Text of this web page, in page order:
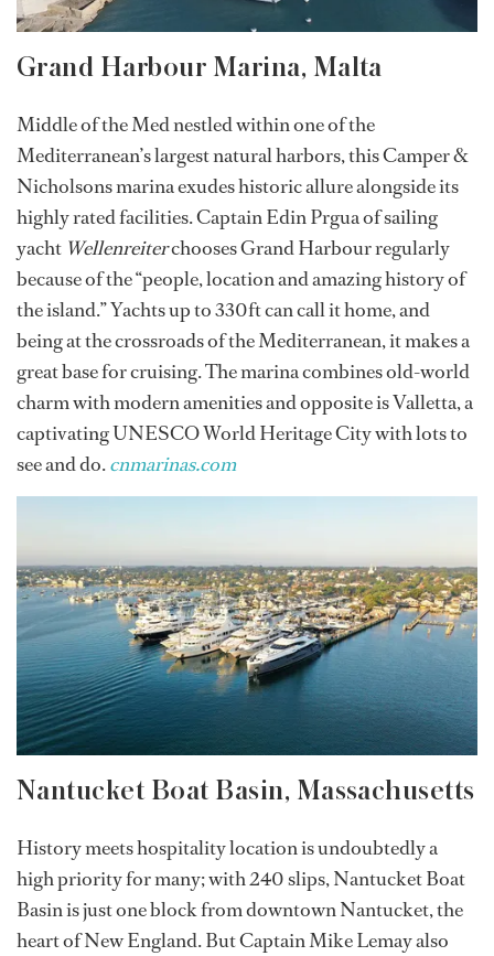
Grand Harbour Marina, Malta
Middle of the Med nestled within one of the
Mediterranean’s largest natural harbors, this Camper &
Nicholsons marina exudes historic allure alongside its
highly rated facilities. Captain Edin Prgua of sailing
yacht Wellenreiterchooses Grand Harbour regularly
because of the “people, location and amazing history of
the island.” Yachts up to 330ft can call it home, and
being at the crossroads of the Mediterranean, it makes a
great base for cruising. The marina combines old-world
charm with modern amenities and opposite is Valletta, a
captivating UNESCO World Heritage City with lots to
see and do.cnmarinas.com
Nantucket Boat Basin, Massachusetts
History meets hospitality location is undoubtedly a
high priority for many; with 240 slips, Nantucket Boat
Basin is just one block from downtown Nantucket, the
heart of New England. But Captain Mike Lemay also